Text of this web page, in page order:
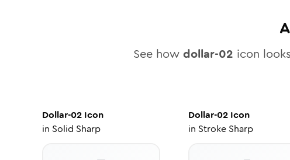
See how dollar-02 icon
Dollar-02 Icon
in Solid Sharp
Dollar-02Icon
in Stroke Sharp